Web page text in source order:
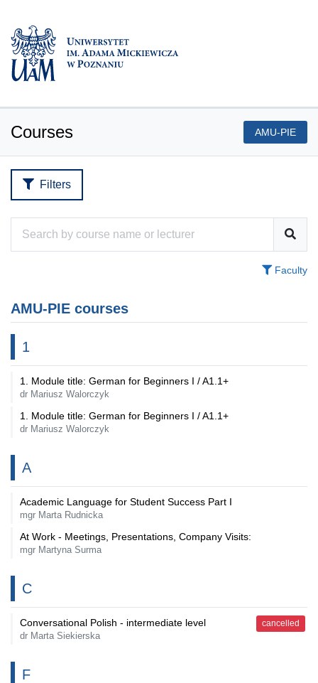
Courses AMU-PIE
Filters
Faculty
AMU-PIE courses
1
1. Module title: German for Beginners I / A1.1+
dr Mariusz Walorczyk
1. Module title: German for Beginners I / A1.1+
dr Mariusz Walorczyk
A
Academic Language for Student Success Part I
mgr Marta Rudnicka
At Work - Meetings, Presentations, Company Visits:
mgr Martyna Surma
C
cancelled
Conversational Polish - intermediate level
dr Marta Siekierska
F